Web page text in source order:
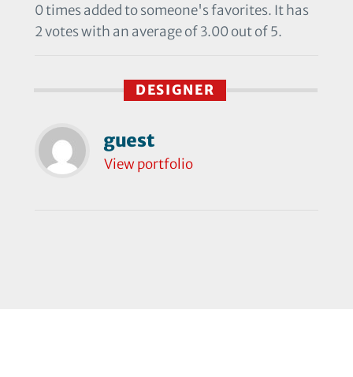
0 times added to someone's favorites. It has
2 votes with an average of 3.00 out of 5.
DESIGNER
guest
View portfolio